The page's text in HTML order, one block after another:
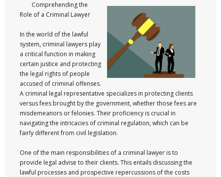
Comprehending the
Role of a Criminal Lawyer
In the world of the lawful
system, criminal lawyers play
a critical function in making
certain justice and protecting
the legal rights of people
accused of criminal offenses.
A criminal legal representative specializes in protecting clients
versus fees brought by the government, whether those fees are
misdemeanors or felonies. Their proficiency is crucial in
navigating the intricacies of criminal regulation, which can be
fairly different from civil legislation.
One of the main responsibilities of a criminal lawyer is to
provide legal advise to their clients. This entails discussing the
lawful processes and prospective repercussions of the costs